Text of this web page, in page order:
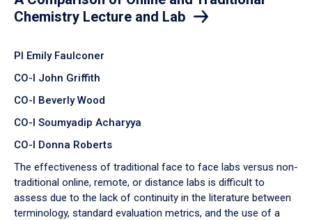
Chemistry Lecture and Lab
PI Emily Faulconer
CO-I John Griffith
CO-I Beverly Wood
CO-I Soumyadip Acharyya
CO-I Donna Roberts
The effectiveness of traditional face to face labs versus non-
traditional online, remote, or distance labs is difficult to
assess due to the lack of continuity in the literature between
terminology, standard evaluation metrics, and the use of a